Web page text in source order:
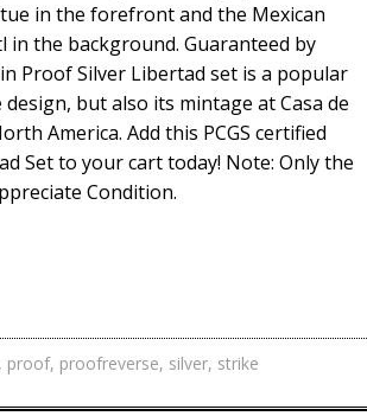
in the forefront and the Mexican
in the background. Guaranteed by
Proof Silver Libertad set is a popular
but also its mintage at Casa de
America. Add this PCGS certified
Set to your cart today! Note: Only the
Condition.
, proof, proofreverse, silver, strike